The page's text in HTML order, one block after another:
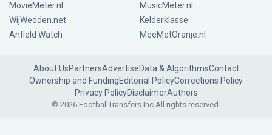
MovieMeter.nl
MusicMeter.nl
WijWedden.net
Kelderklasse
Anfield Watch
MeeMetOranje.nl
About UsPartnersAdvertiseData & AlgorithmsContact
Ownership and FundingEditorial PolicyCorrections Policy
Privacy PolicyDisclaimerAuthors
© 2026 FootballTransfers Inc.All rights reserved.